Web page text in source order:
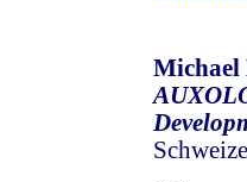
Michael